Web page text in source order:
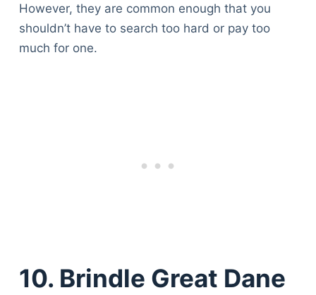
However, they are common enough that you
shouldn’t have to search too hard or pay too
much for one.
10. Brindle Great Dane